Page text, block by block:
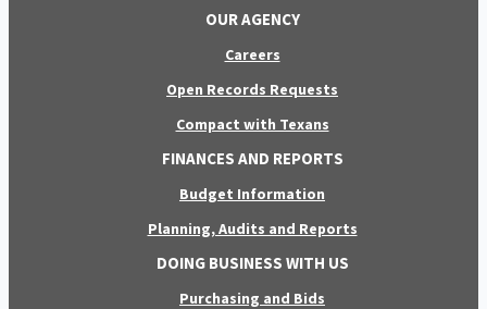
OUR AGENCY
Careers
Open Records Requests
Compact with Texans
FINANCES AND REPORTS
Budget Information
Planning, Audits and Reports
DOING BUSINESS WITH US
Purchasing and Bids